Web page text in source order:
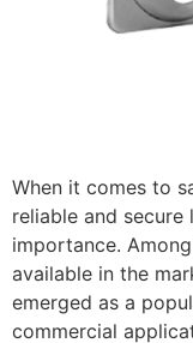
When it comes to
reliable and
importance.
available in the
emerged as a
commercial